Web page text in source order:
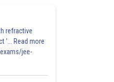
refractive
'... Read more
jee-